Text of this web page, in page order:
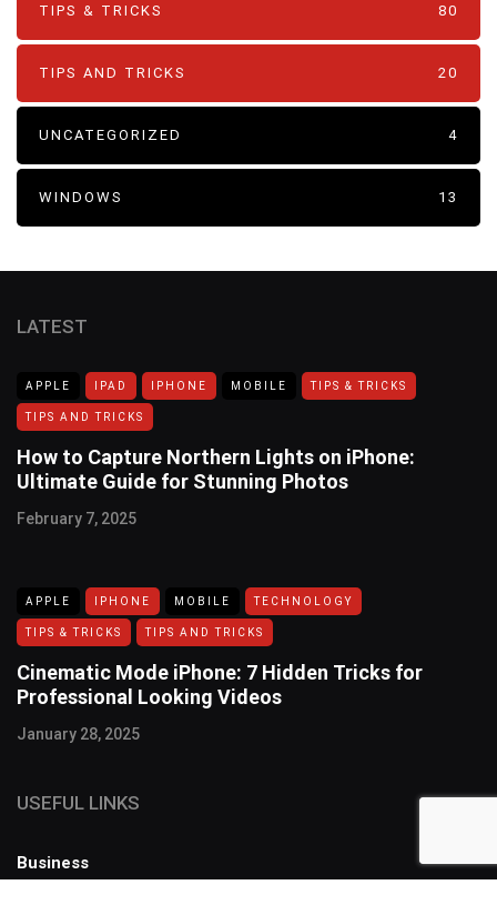
TIPS & TRICKS 80
TIPS AND TRICKS 20
UNCATEGORIZED 4
WINDOWS 13
LATEST
APPLE IPAD IPHONE MOBILE TIPS & TRICKS
TIPS AND TRICKS
How to Capture Northern Lights on iPhone:
Ultimate Guide for Stunning Photos
February 7, 2025
APPLE IPHONE MOBILE TECHNOLOGY
TIPS & TRICKS TIPS AND TRICKS
Cinematic Mode iPhone: 7 Hidden Tricks for
Professional Looking Videos
January 28, 2025
USEFUL LINKS
Business